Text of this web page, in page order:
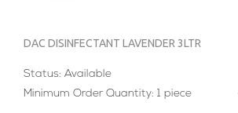
DAC DISINFECTANT LAVENDER 3LTR
Status: Available
Minimum Order Quantity: 1 piece